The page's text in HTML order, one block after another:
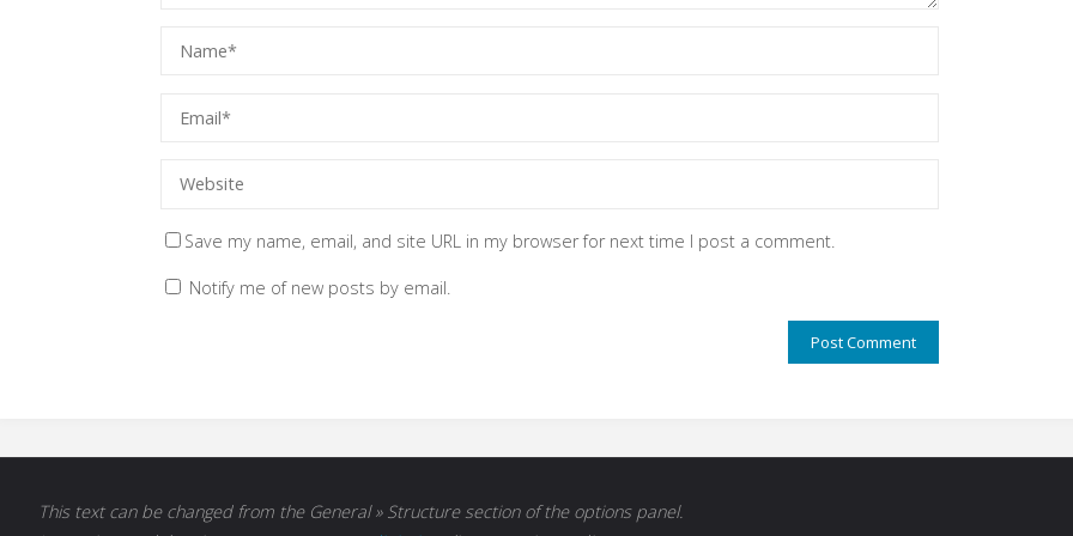
Save my name, email, and site URL in my browser for next time I post a comment.
Notify me of new posts by email.
This text can be changed from the General » Structure section of the options panel.